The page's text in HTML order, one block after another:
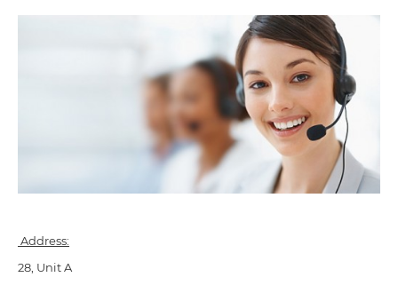
Address:
28, Unit A